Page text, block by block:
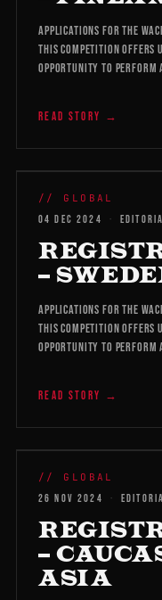
Applications for the
This competition offers
opportunity to perform
READ STORY →
WMB 2026
// GLOBAL
04 DEC 2024 ·
–
Applications for the
This competition offers
opportunity to perform
READ STORY →
WMB 2026
// GLOBAL
26 NOV 2024 ·
–
ASIA